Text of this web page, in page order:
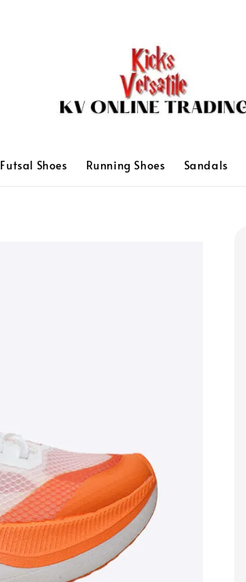
Futsal Shoes Running Shoes Sandals